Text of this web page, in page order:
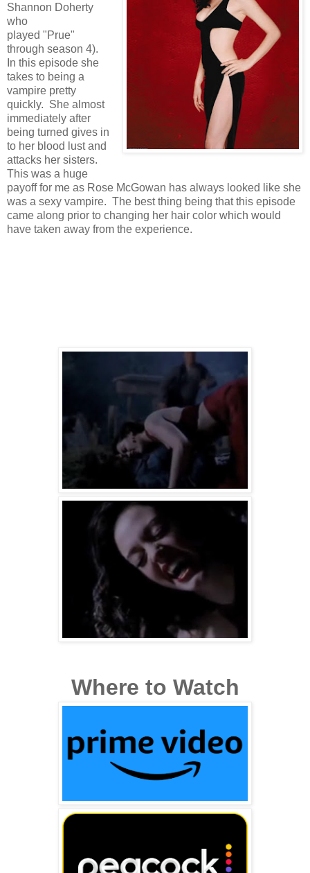
Shannon Doherty
who
played "Prue"
through season 4).
In this episode she
takes to being a
vampire pretty
quickly. She almost
immediately after
being turned gives in
to her blood lust and
attacks her sisters.
This was a huge
payoff for me as Rose McGowan has always looked like she
was a sexy vampire. The best thing being that this episode
came along prior to changing her hair color which would
have taken away from the experience.
Where to Watch